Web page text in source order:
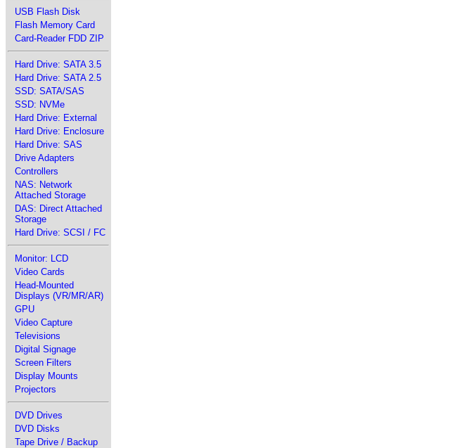
USB Flash Disk
Flash Memory Card
Card-Reader FDD ZIP
Hard Drive: SATA 3.5
Hard Drive: SATA 2.5
SSD: SATA/SAS
SSD: NVMe
Hard Drive: External
Hard Drive: Enclosure
Hard Drive: SAS
Drive Adapters
Controllers
NAS: Network
Attached Storage
DAS: Direct Attached
Storage
Hard Drive: SCSI / FC
Monitor: LCD
Video Cards
Head-Mounted
Displays (VR/MR/AR)
GPU
Video Capture
Televisions
Digital Signage
Screen Filters
Display Mounts
Projectors
DVD Drives
DVD Disks
Tape Drive / Backup